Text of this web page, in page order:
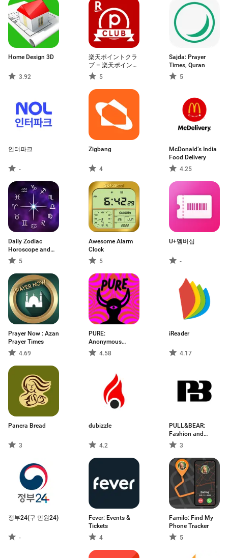
Home Design 3D
3.92
楽天ポイントクラ
ブ – 楽天ポイント
管理アプリ
5
Sajda: Prayer
Times, Quran
5
인터파크
-
Zigbang
4
McDonald’s India
Food Delivery
4.25
Daily Zodiac
Horoscope and
Ast 5
Awesome Alarm
Clock
5
U+멤버십
-
Prayer Now : Azan
Prayer Times
4.69
PURE:
Anonymous
Dating & Chat
4.58
iReader
4.17
Panera Bread
3
dubizzle
4.2
PULL&BEAR:
Fashion and
Trends
3
정부24(구 민원24)
-
Fever: Events &
Tickets
4
Familo: Find My
Phone Tracker
5